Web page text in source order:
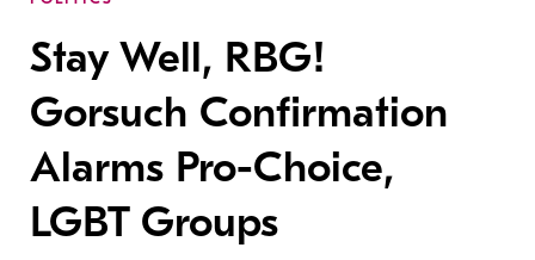
Stay Well, RBG!
Gorsuch Confirmation
Alarms Pro-Choice,
LGBT Groups